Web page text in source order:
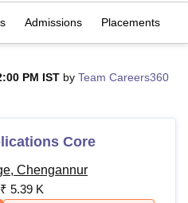
Medical College LucknowMMC
Gobind Singh Indraprastha
Indian Agricultural Research
Admissions Placements
PM IST by Team Careers360
Core
Chengannur
₹ 5.39 K